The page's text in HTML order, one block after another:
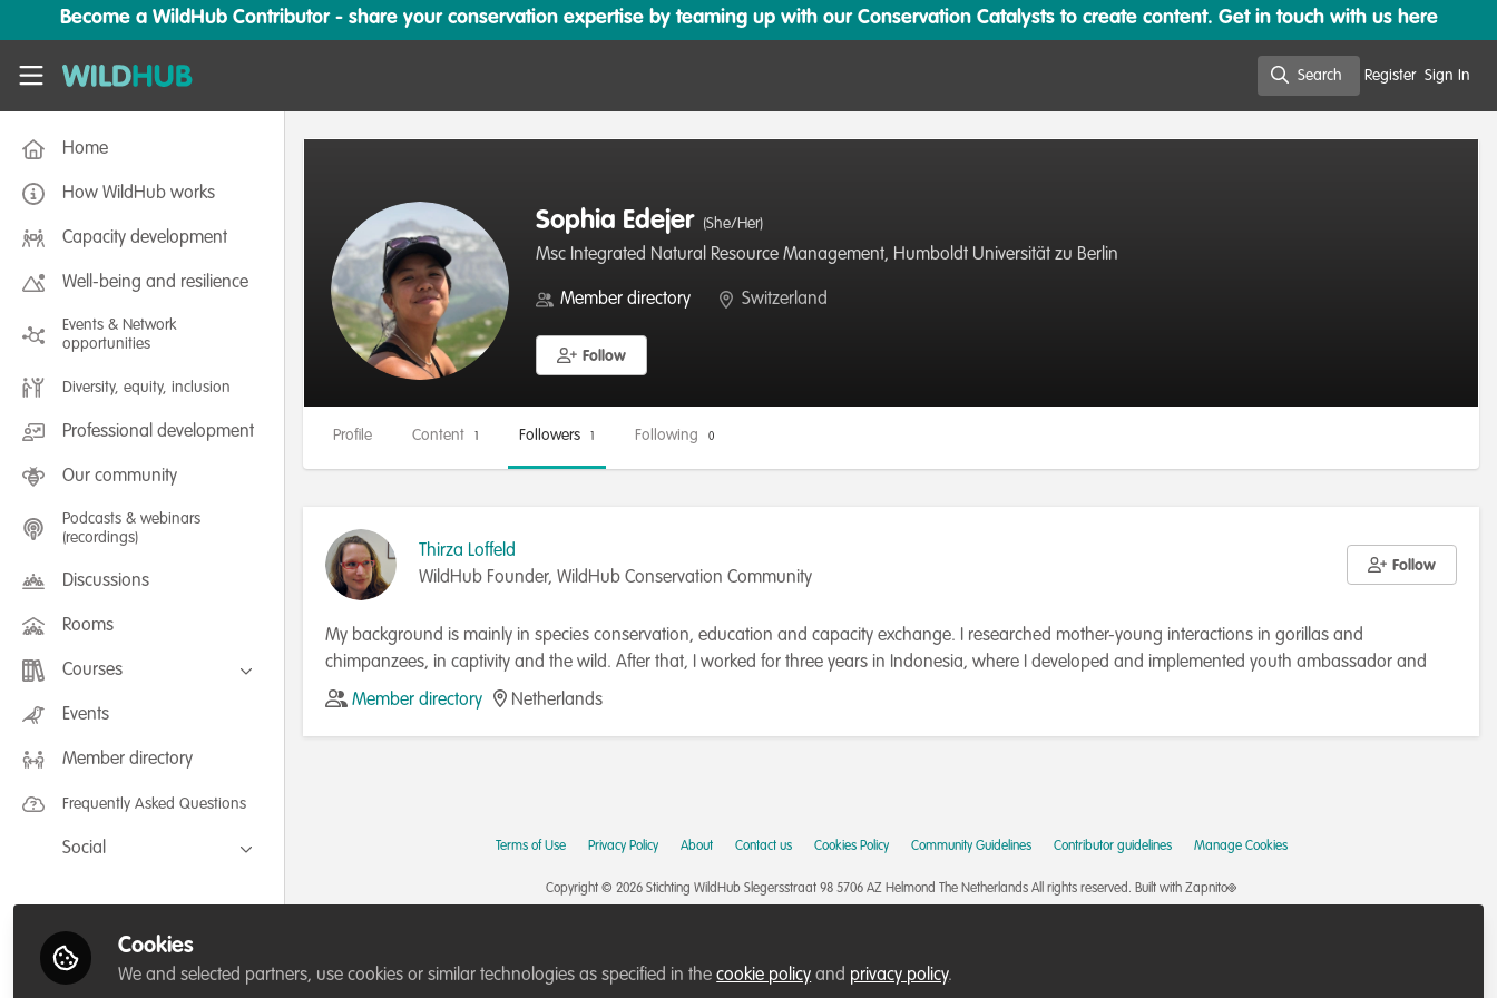
Skip to main content
Become a WildHub Contributor - share your conservation expertise by teaming up with our Conservation Catalysts to create content. Get in touch with us here
WildHub
Search Register Sign In
Home
How WildHub works
Capacity development
Well-being and resilience
Events & Network
opportunities
Diversity, equity, inclusion
Professional development
Our community
Podcasts & webinars
(recordings)
Discussions
Rooms
Courses
FLEXIBLE LEARNING September /
July 2025: Project Management for
FLEXIBLE LEARNING May 2025:
Events
Member directory
Frequently Asked Questions
Social
LinkedIn
Sophia Edejer (She/Her)
Msc Integrated Natural Resource Management, Humboldt Universität zu Berlin
Member directory Switzerland
Follow
Profile Content Followers Following 0
Thirza Loffeld
WildHub Founder, WildHub Conservation Community
Follow
My background is mainly in species conservation, education and capacity exchange. I researched mother-young interactions in gorillas and
chimpanzees, in captivity and the wild. After that, I worked for three years in Indonesia, where I developed and implemented youth ambassador and
community engagement programmes on local and regional scales. I co-founded WildHub, a community of nature conservation professionals, in 2020
Member directory Netherlands
Terms of Use Privacy Policy About Contact us Cookies Policy Community Guidelines Contributor guidelines Manage Cookies
Copyright © 2026 Stichting WildHub Slegersstraat 98 5706 AZ Helmond The Netherlands All rights reserved. Built with Zapnito
Cookies
We and selected partners, use cookies or similar technologies as specified in thecookie policy and privacy policy.